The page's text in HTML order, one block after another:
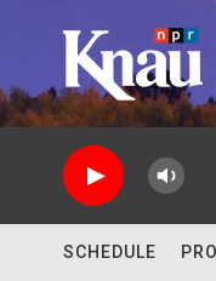
SCHEDULE